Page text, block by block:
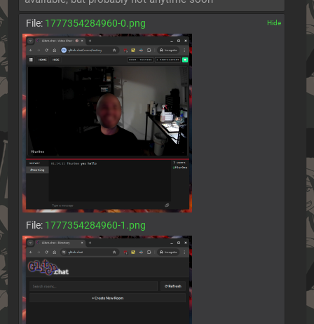
File: 1777354284960-0.png
File: 1777354284960-1.png